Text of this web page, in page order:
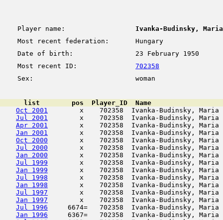
Player name:
Ivanka-Budinsky, Maria
Most recent federation:
Hungary
Date of birth:
23 February 1950
Most recent ID:
702358
Sex:
woman
list        pos  Player_ID  Name
Oct 2001
x    702358  Ivanka-Budinsky,
Jul 2001
x    702358  Ivanka-Budinsky,
Apr 2001
x    702358  Ivanka-Budinsky,
Jan 2001
x    702358  Ivanka-Budinsky,
Oct 2000
x    702358  Ivanka-Budinsky,
Jul 2000
x    702358  Ivanka-Budinsky,
Jan 2000
x    702358  Ivanka-Budinsky,
Jul 1999
x    702358  Ivanka-Budinsky,
Jan 1999
x    702358  Ivanka-Budinsky,
Jul 1998
x    702358  Ivanka-Budinsky,
Jan 1998
x    702358  Ivanka-Budinsky,
Jul 1997
x    702358  Ivanka-Budinsky,
Jan 1997
x    702358  Ivanka-Budinsky,
Jul 1996
6674=   702358  Ivanka-Budinsky,
Jan 1996
6367=   702358  Ivanka-Budinsky,